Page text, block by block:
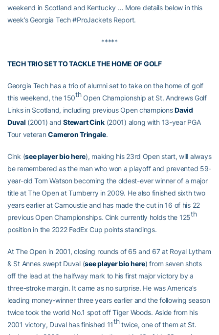
weekend in Scotland and Kentucky … More details below in this
week’s Georgia Tech #ProJackets Report.
*****
TECH TRIO SET TO TACKLE THE HOME OF GOLF
Georgia Tech has a trio of alumni set to take on the home of golf
this weekend, the 150thOpen Championship at St. Andrews Golf
Links in Scotland, including previous Open championsDavid
Duval (2001) andStewart Cink(2001) along with 13-year PGA
Tour veteranCameron Tringale.
Cink (see player bio here), making his 23rd Open start, will always
be remembered as the man who won a playoff and prevented 59-
year-old Tom Watson becoming the oldest-ever winner of a major
title at The Open at Turnberry in 2009. He also finished sixth two
years earlier at Carnoustie and has made the cut in 16 of his 22
previous Open Championships. Cink currently holds the 125th
position in the 2022 FedEx Cup points standings.
At The Open in 2001, closing rounds of 65 and 67 at Royal Lytham
& St Annes swept Duval (see player bio here) from seven shots
off the lead at the halfway mark to his first major victory by a
three-stroke margin. It came as no surprise. He was America’s
leading money-winner three years earlier and the following season
twice took the world No.1 spot off Tiger Woods. Aside from his
2001 victory, Duval has finished 11thtwice, one of them at St.